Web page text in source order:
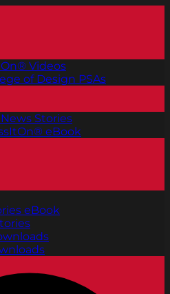
Videos
of Design PSAs
Stories
eBook
eBook